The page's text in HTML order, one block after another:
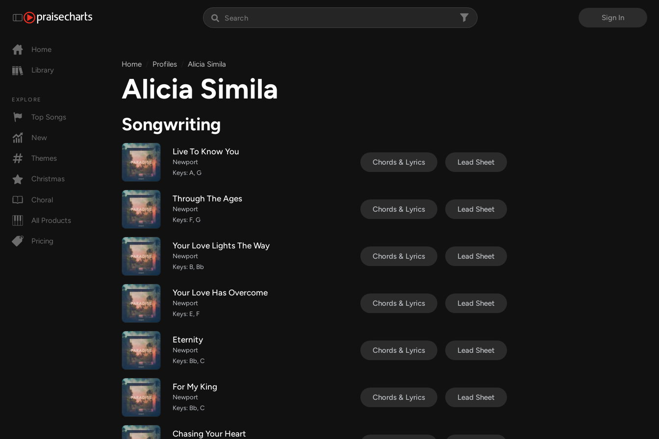
Sign In
Home
Library
EXPLORE
Top Songs
New
Themes
Christmas
Choral
All Products
Pricing
Home Profiles Alicia Simila
Alicia Simila
Songwriting
Live To Know You
Newport
Keys: A, G
Chords & Lyrics Lead Sheet
Through The Ages
Newport
Keys: F, G
Chords & Lyrics Lead Sheet
Your Love Lights The Way
Newport
Keys: B, Bb
Chords & Lyrics Lead Sheet
Your Love Has Overcome
Newport
Keys: E, F
Chords & Lyrics Lead Sheet
Eternity
Newport
Keys: Bb, C
Chords & Lyrics Lead Sheet
For My King
Newport
Keys: Bb, C
Chords & Lyrics Lead Sheet
Chasing Your Heart